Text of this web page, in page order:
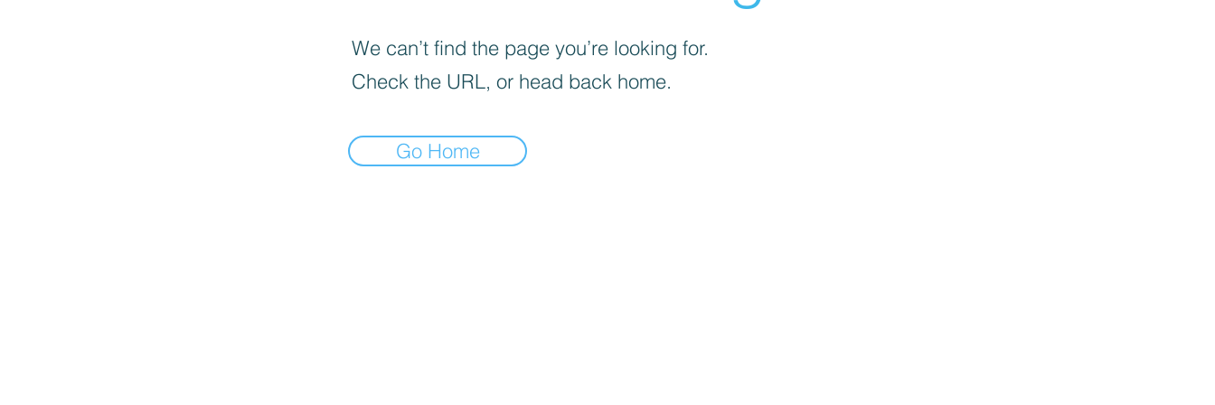
We can’t find the page you’re looking for.
Check the URL, or head back home.
Go Home